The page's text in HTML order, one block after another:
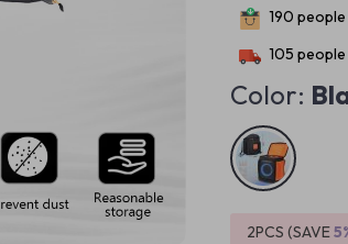
190
105
Color:
2PCS (SAVE